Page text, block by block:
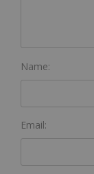
Name:
Email: